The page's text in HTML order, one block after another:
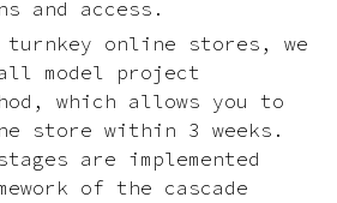
and access.
turnkey online stores, we
model project
which allows you to
store within 3 weeks.
are implemented
of the cascade